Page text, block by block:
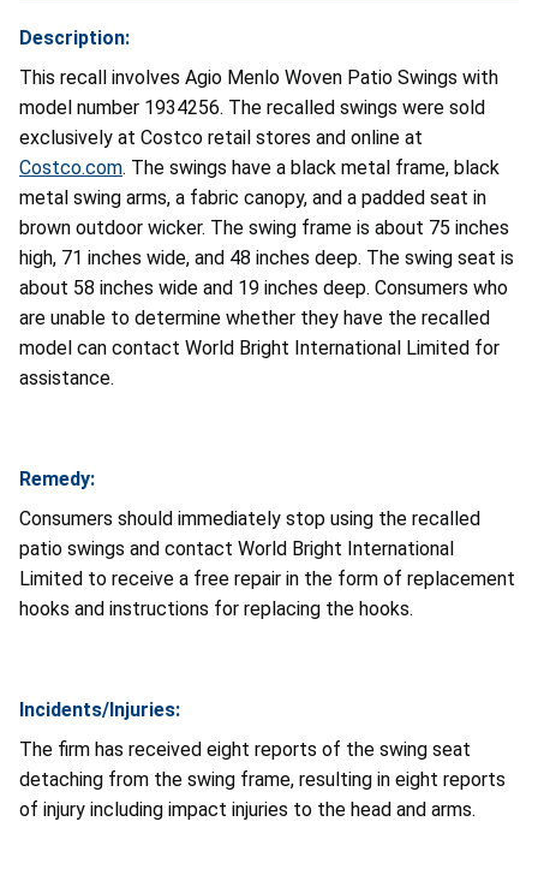
Description:
This recall involves Agio Menlo Woven Patio Swings with
model number 1934256. The recalled swings were sold
exclusively at Costco retail stores and online at
Costco.com. The swings have a black metal frame, black
metal swing arms, a fabric canopy, and a padded seat in
brown outdoor wicker. The swing frame is about 75 inches
high, 71 inches wide, and 48 inches deep. The swing seat is
about 58 inches wide and 19 inches deep. Consumers who
are unable to determine whether they have the recalled
model can contact World Bright International Limited for
assistance.
Remedy:
Consumers should immediately stop using the recalled
patio swings and contact World Bright International
Limited to receive a free repair in the form of replacement
hooks and instructions for replacing the hooks.
Incidents/Injuries:
The firm has received eight reports of the swing seat
detaching from the swing frame, resulting in eight reports
of injury including impact injuries to the head and arms.